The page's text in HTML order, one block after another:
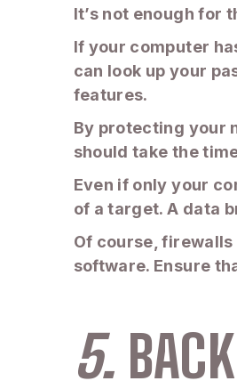
It’s not enough for
If your computer
can look up your
features.
By protecting your
should take the
Even if only your
of a target. A data
Of course,
software. Ensure
5.